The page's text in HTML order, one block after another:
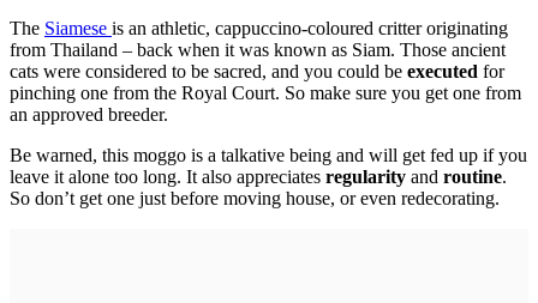
The Siamese is an athletic, cappuccino-coloured critter originating
from Thailand – back when it was known as Siam. Those ancient
cats were considered to be sacred, and you could be executed for
pinching one from the Royal Court. So make sure you get one from
an approved breeder.
Be warned, this moggo is a talkative being and will get fed up if you
leave it alone too long. It also appreciates regularity and routine.
So don’t get one just before moving house, or even redecorating.